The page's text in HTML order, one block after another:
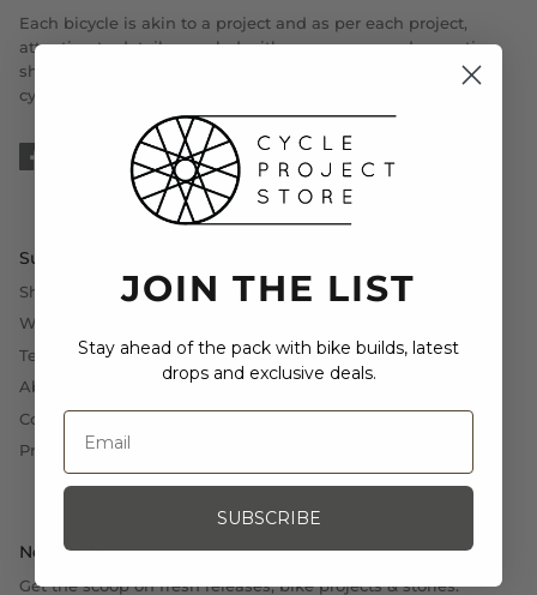
Each bicycle is akin to a project and as per each project,
attention to details coupled with proper care and execution
should be planned in accordance to the demands of the
cyclist.
Support
Shipping, Exchange and Returns
Withdrawal (EU)
Terms and Conditions
About Us
Contact Us
Press
Newsletter
Get the scoop on fresh releases, bike projects & stories.
JOIN THE LIST
Stay ahead of the pack with bike builds, latest
drops and exclusive deals.
SUBSCRIBE